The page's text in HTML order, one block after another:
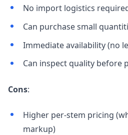
No import logistics
Can purchase small
Immediate availability (no
Can inspect quality before
Cons:
Higher per-stem pricing
markup)